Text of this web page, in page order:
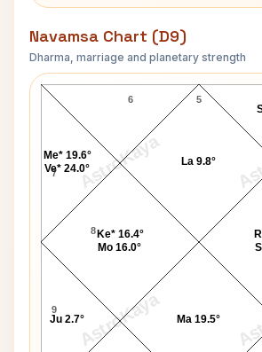
Navamsa Chart (D9)
Dharma, marriage and planetary strength
AstroKaya
AstroKaya
Neha Kakkar
5
6
7
8
9
La 9.8°
Me* 19.6°
Ve* 24.0°
Ke* 16.4°
Mo 16.0°
Ju 2.7° Ma 19.5°